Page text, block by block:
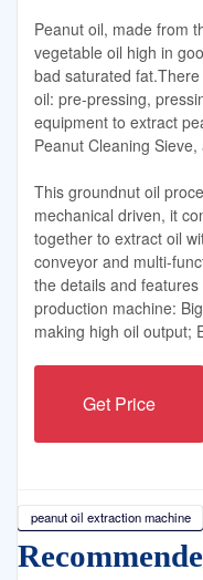
Peanut oil, made from
vegetable oil high in
bad saturated
oil: pre-pressing,
equipment to extract
Peanut Cleaning
This groundnut oil
mechanical driven, it
together to extract oil
conveyor and multi-
the details and
production machine:
making high oil output;
Get Price
peanut oil extraction machine